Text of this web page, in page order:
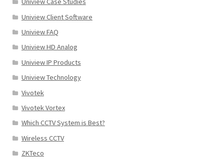
Uniview Client Software
Uniview FAQ
Uniview HD Analog
Uniview IP Products
Uniview Technology
Vivotek
Vivotek Vortex
Which CCTV System is Best?
Wireless CCTV
ZKTeco